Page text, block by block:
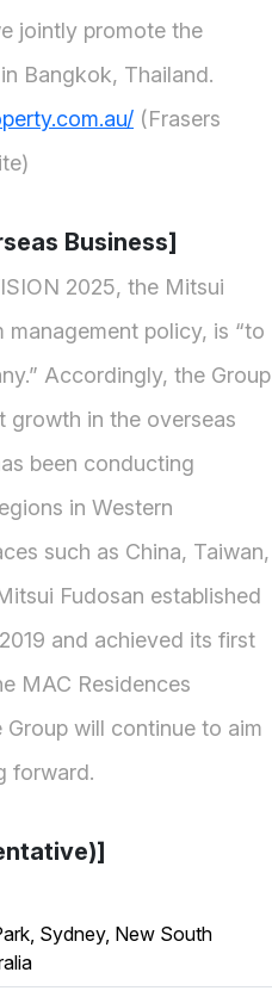
jointly promote the
Bangkok, Thailand.
(Frasers
Business]
2025, the Mitsui
management policy, is “to
Accordingly, the Group
growth in the overseas
been conducting
in Western
such as China, Taiwan,
Fudosan established
and achieved its first
MAC Residences
will continue to aim
forward.
Sydney, New South